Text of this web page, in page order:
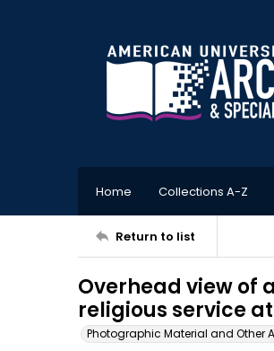
Home Collections A-Z
Return to list
Overhead view of
religious service
Photographic Material and Other